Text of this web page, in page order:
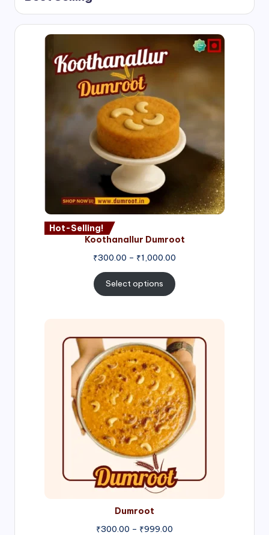
Hot-Selling!
Koothanallur Dumroot
₹300.00 – ₹1,000.00
Select options
Dumroot
₹300.00 – ₹999.00
range:
₹300.00
through
₹999.00